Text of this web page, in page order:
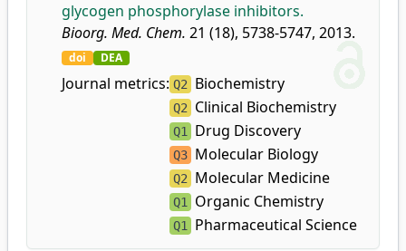
glycogen phosphorylase inhibitors.
Bioorg. Med. Chem. 21 (18), 5738-5747, 2013.
doi DEA
Journal metrics: Q2 Biochemistry
Q2 Clinical Biochemistry
Q1 Drug Discovery
Q3 Molecular Biology
Q2 Molecular Medicine
Q1 Organic Chemistry
Q1 Pharmaceutical Science